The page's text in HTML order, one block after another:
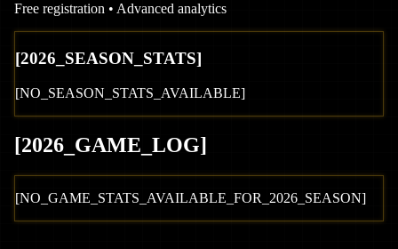
Free registration • Advanced analytics
[2026 _SEASON_STATS]
[NO_SEASON_STATS_AVAILABLE]
[2026 _GAME_LOG]
[NO_GAME_STATS_AVAILABLE_FOR_ 2026 _SEASON]